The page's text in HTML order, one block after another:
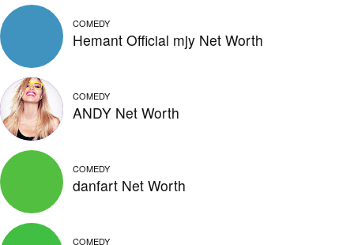
COMEDY
Hemant Official mjy Net Worth
COMEDY
ANDY Net Worth
COMEDY
danfart Net Worth
COMEDY